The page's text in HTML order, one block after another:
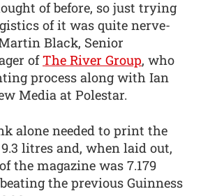
of before, so just trying
of it was quite nerve-
Black, Senior
ofThe River Group, who
process along with Ian
Media at Polestar.
alone needed to print the
litres and, when laid out,
the magazine was 7.179
the previous Guinness